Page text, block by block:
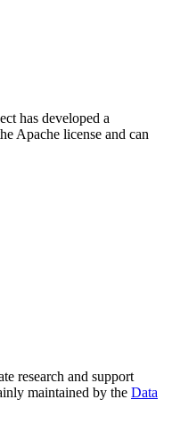
has developed a
Apache license and can
research and support
maintained by the Data